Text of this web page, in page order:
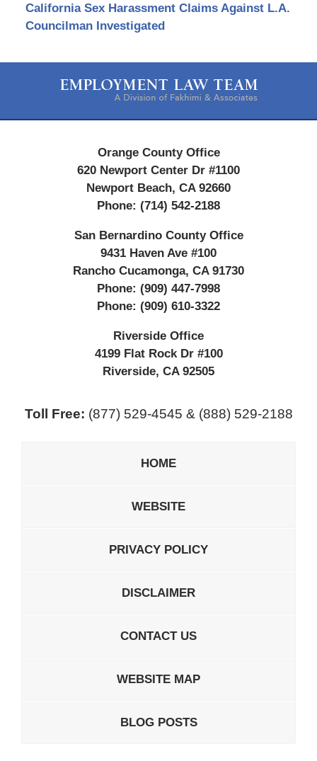
California Sex Harassment Claims Against L.A.
Councilman Investigated
Information
Orange County Office
620 Newport Center Dr #1100
Newport Beach, CA 92660
Phone: (714) 542-2188
San Bernardino County Office
9431 Haven Ave #100
Rancho Cucamonga, CA 91730
Phone: (909) 447-7998
Phone: (909) 610-3322
Riverside Office
4199 Flat Rock Dr #100
Riverside, CA 92505
Toll Free: (877) 529-4545 & (888) 529-2188
HOME
WEBSITE
PRIVACY POLICY
DISCLAIMER
CONTACT US
WEBSITE MAP
BLOG POSTS